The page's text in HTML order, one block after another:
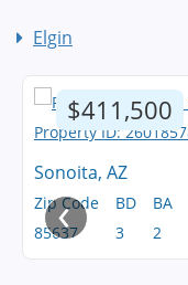
Elgin
$411,500
Sonoita, AZ
Zip Code
85637
BD
3
BA
2
‹